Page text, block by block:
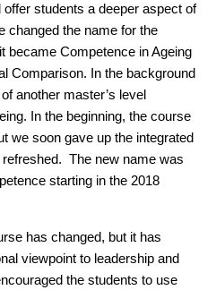
students a deeper aspect of
changed the name for the
became Competence in Ageing
Comparison. In the background
another master’s level
In the beginning, the course
we soon gave up the integrated
The new name was
starting in the 2018
has changed, but it has
viewpoint to leadership and
the students to use